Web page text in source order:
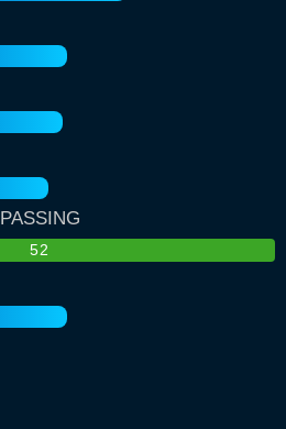
PASSING
52